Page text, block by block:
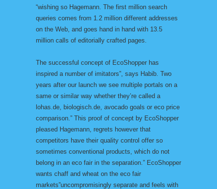
“wishing so Hagemann. The first million search
queries comes from 1.2 million different addresses
on the Web, and goes hand in hand with 13.5
million calls of editorially crafted pages.
The successful concept of EcoShopper has
inspired a number of imitators”, says Habib. Two
years after our launch we see multiple portals on a
same or similar way whether they’re called a
lohas.de, biologisch.de, avocado goals or eco price
comparison.” This proof of concept by EcoShopper
pleased Hagemann, regrets however that
competitors have their quality control offer so
sometimes conventional products, which do not
belong in an eco fair in the separation.” EcoShopper
wants chaff and wheat on the eco fair
markets”uncompromisingly separate and feels with